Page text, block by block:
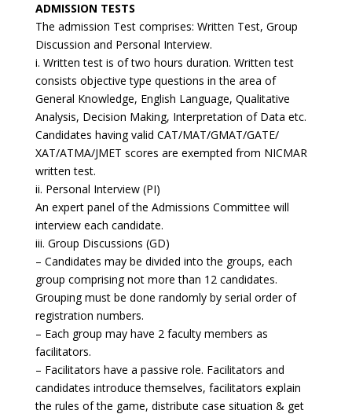
ADMISSION TESTS
The admission Test comprises: Written Test, Group
Discussion and Personal Interview.
i. Written test is of two hours duration. Written test
consists objective type questions in the area of
General Knowledge, English Language, Qualitative
Analysis, Decision Making, Interpretation of Data etc.
Candidates having valid CAT/MAT/GMAT/GATE/
XAT/ATMA/JMET scores are exempted from NICMAR
written test.
ii. Personal Interview (PI)
An expert panel of the Admissions Committee will
interview each candidate.
iii. Group Discussions (GD)
– Candidates may be divided into the groups, each
group comprising not more than 12 candidates.
Grouping must be done randomly by serial order of
registration numbers.
– Each group may have 2 faculty members as
facilitators.
– Facilitators have a passive role. Facilitators and
candidates introduce themselves, facilitators explain
the rules of the game, distribute case situation & get